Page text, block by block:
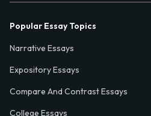
Popular Essay Topics
Narrative Essays
Expository Essays
Compare And Contrast Essays
College Essays